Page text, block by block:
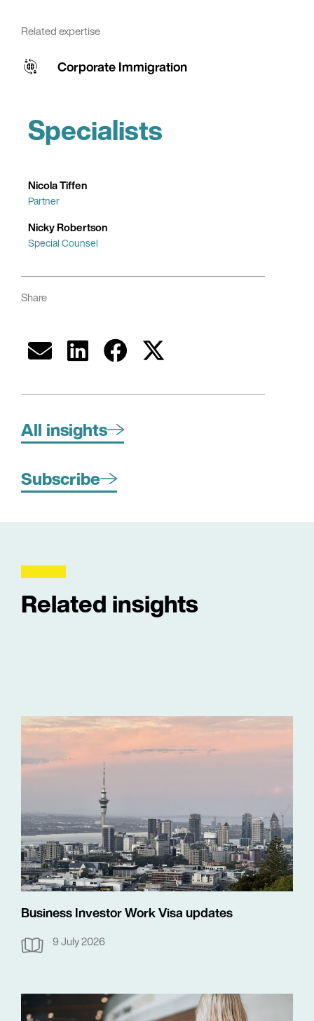
Related expertise
Corporate Immigration
Specialists
Nicola Tiffen
Partner
Nicky Robertson
Special Counsel
Share
All insights
Subscribe
Related insights
Business Investor Work Visa updates
9 July 2026